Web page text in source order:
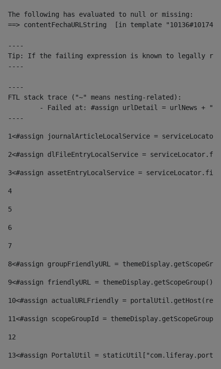
The following has evaluated to null or missing:
==> contentFechaURLString  [in template
----
Tip: If the failing expression is known to legally refer
----
----
FTL stack trace ("~" means nesting-related):
----
1<#assign journalArticleLocalService =
2<#assign dlFileEntryLocalService =
3<#assign assetEntryLocalService =
4
5
6
7
8<#assign groupFriendlyURL =
9<#assign friendlyURL =
10<#assign actualURLFriendly =
11<#assign scopeGroupId =
12
13<#assign PortalUtil =